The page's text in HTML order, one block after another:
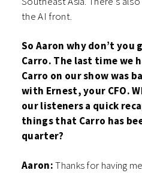
the AI front.
So Aaron why don’t you
Carro. The last time we
Carro on our show was
with Ernest, your CFO.
our listeners a quick
things that Carro has
quarter?
Aaron:Thanks for having